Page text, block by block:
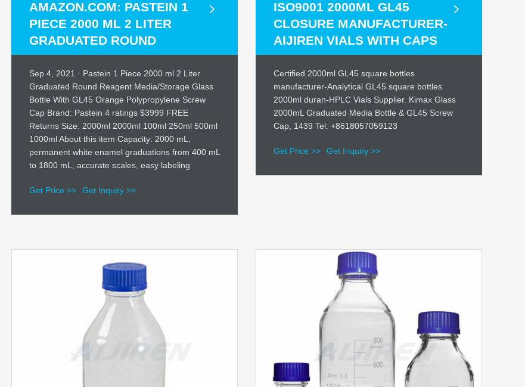
AMAZON.COM: PASTEIN 1
PIECE 2000 ML 2 LITER
GRADUATED ROUND
Sep 4, 2021 · Pastein 1 Piece 2000 ml 2 Liter
Graduated Round Reagent Media/Storage Glass
Bottle With GL45 Orange Polypropylene Screw
Cap Brand: Pastein 4 ratings $3999 FREE
Returns Size: 2000ml 2000ml 100ml 250ml 500ml
1000ml About this item Capacity: 2000 mL,
permanent white enamel graduations from 400 mL
to 1800 mL, accurate scales, easy labeling
Get Price >> Get Inquiry >>
ISO9001 2000ML GL45
CLOSURE MANUFACTURER-
AIJIREN VIALS WITH CAPS
Certified 2000ml GL45 square bottles
manufacturer-Analytical GL45 square bottles
2000ml duran-HPLC Vials Supplier. Kimax Glass
2000mL Graduated Media Bottle & GL45 Screw
Cap, 1439 Tel: +8618057059123
Get Price >> Get Inquiry >>